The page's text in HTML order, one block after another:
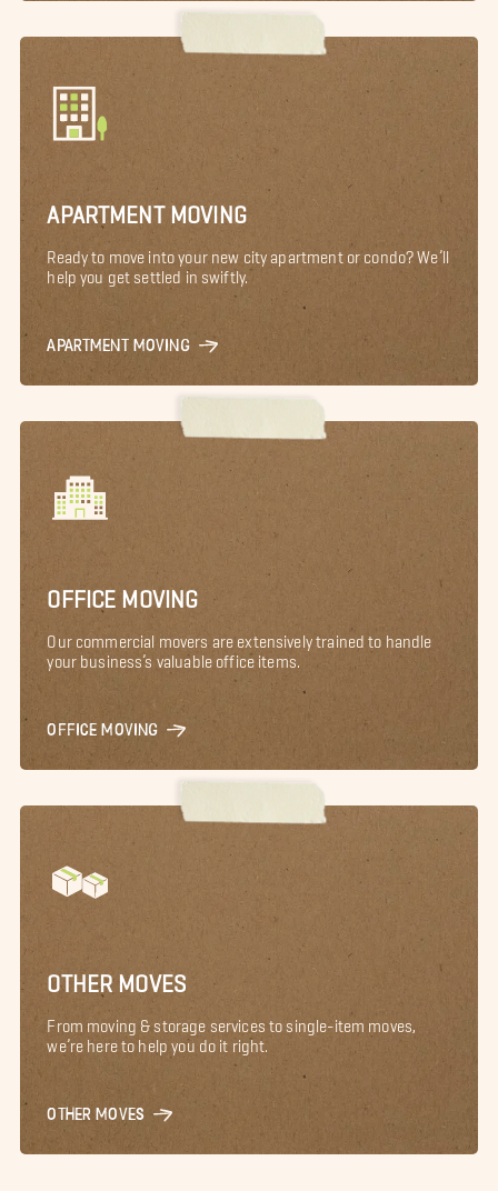
APARTMENT MOVING
Ready to move into your new city apartment or condo? We’ll
help you get settled in swiftly.
APARTMENT MOVING
OFFICE MOVING
Our commercial movers are extensively trained to handle
your business’s valuable office items.
OFFICE MOVING
OTHER MOVES
From moving & storage services to single-item moves,
we’re here to help you do it right.
OTHER MOVES